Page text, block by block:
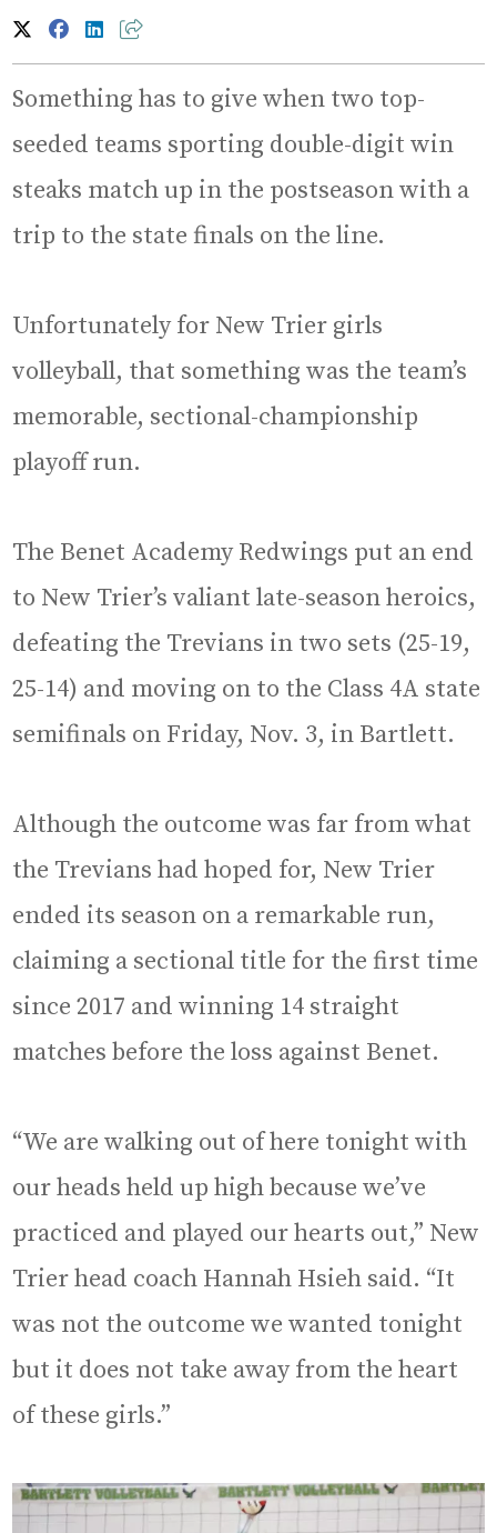
Something has to give when two top-
seeded teams sporting double-digit win
steaks match up in the postseason with a
trip to the state finals on the line.
Unfortunately for New Trier girls
volleyball, that something was the team’s
memorable, sectional-championship
playoff run.
The Benet Academy Redwings put an end
to New Trier’s valiant late-season heroics,
defeating the Trevians in two sets (25-19,
25-14) and moving on to the Class 4A state
semifinals on Friday, Nov. 3, in Bartlett.
Although the outcome was far from what
the Trevians had hoped for, New Trier
ended its season on a remarkable run,
claiming a sectional title for the first time
since 2017 and winning 14 straight
matches before the loss against Benet.
“We are walking out of here tonight with
our heads held up high because we’ve
practiced and played our hearts out,” New
Trier head coach Hannah Hsieh said. “It
was not the outcome we wanted tonight
but it does not take away from the heart
of these girls.”